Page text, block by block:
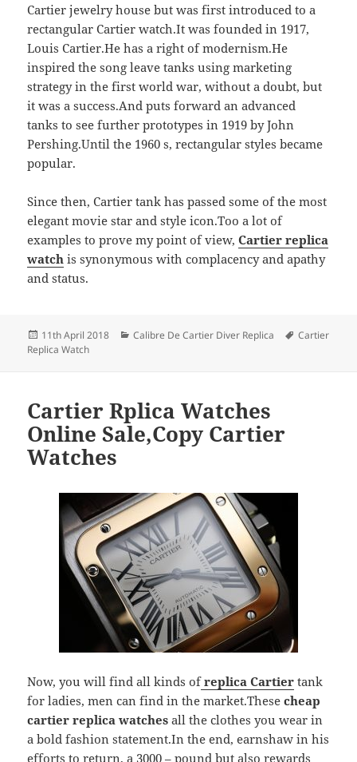
Cartier jewelry house but was first introduced to a
rectangular Cartier watch.It was founded in 1917,
Louis Cartier.He has a right of modernism.He
inspired the song leave tanks using marketing
strategy in the first world war, without a doubt, but
it was a success.And puts forward an advanced
tanks to see further prototypes in 1919 by John
Pershing.Until the 1960 s, rectangular styles became
popular.
Since then, Cartier tank has passed some of the most
elegant movie star and style icon.Too a lot of
examples to prove my point of view,Cartier replica
watch is synonymous with complacency and apathy
and status.
Posted
on
11th April 2018 Categories
Calibre De Cartier Diver Replica Tags
Cartier
Replica Watch
Cartier Rplica Watches
Online Sale,Copy Cartier
Watches
Now, you will find all kinds of replica Cartier tank
for ladies, men can find in the market.These cheap
cartier replica watches all the clothes you wear in
a bold fashion statement.In the end, earnshaw in his
efforts to return, a 3000 – pound but also rewards